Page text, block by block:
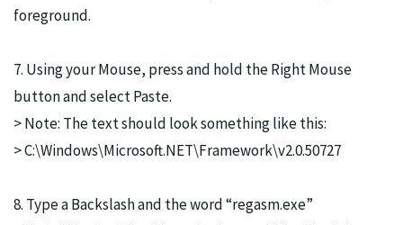
foreground.
7. Using your Mouse, press and hold the Right Mouse
button and select Paste.
> Note: The text should look something like this:
> C:\Windows\Microsoft.NET\Framework\v2.0.50727
8. Type a Backslash and the word “regasm.exe”